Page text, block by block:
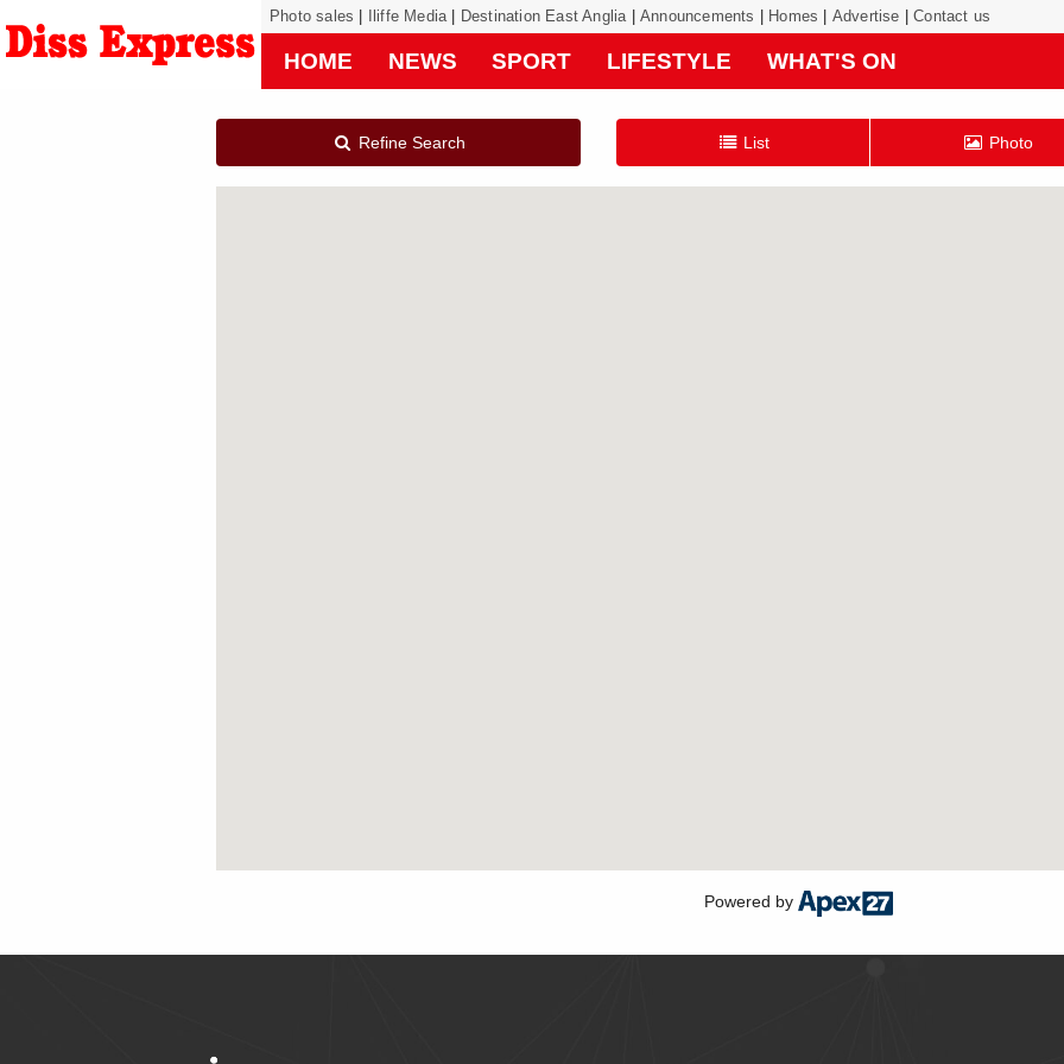
Photo sales Iliffe Media Destination East Anglia Announcements Homes Advertise Contact us
HOME NEWS SPORT LIFESTYLE WHAT'S ON
Refine Search List Photo
Powered by